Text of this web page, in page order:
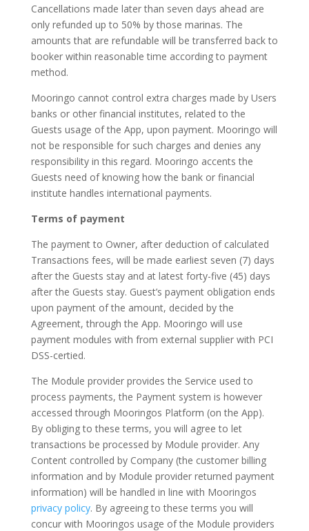
Cancellations made later than seven days ahead are
only refunded up to 50% by those marinas. The
amounts that are refundable will be transferred back to
booker within reasonable time according to payment
method.
Mooringo cannot control extra charges made by Users
banks or other financial institutes, related to the
Guests usage of the App, upon payment. Mooringo will
not be responsible for such charges and denies any
responsibility in this regard. Mooringo accents the
Guests need of knowing how the bank or financial
institute handles international payments.
Terms of payment
The payment to Owner, after deduction of calculated
Transactions fees, will be made earliest seven (7) days
after the Guests stay and at latest forty-five (45) days
after the Guests stay. Guest’s payment obligation ends
upon payment of the amount, decided by the
Agreement, through the App. Mooringo will use
payment modules with from external supplier with PCI
DSS-certied.
The Module provider provides the Service used to
process payments, the Payment system is however
accessed through Mooringos Platform (on the App).
By obliging to these terms, you will agree to let
transactions be processed by Module provider. Any
Content controlled by Company (the customer billing
information and by Module provider returned payment
information) will be handled in line with Mooringos
privacy policy. By agreeing to these terms you will
concur with Mooringos usage of the Module providers